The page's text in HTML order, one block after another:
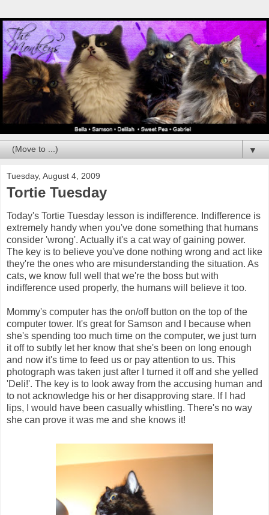
▼
Tuesday, August 4, 2009
Tortie Tuesday
Today's Tortie Tuesday lesson is indifference. Indifference is
extremely handy when you've done something that humans
consider 'wrong'. Actually it's a cat way of gaining power.
The key is to believe you've done nothing wrong and act like
they're the ones who are misunderstanding the situation. As
cats, we know full well that we're the boss but with
indifference used properly, the humans will believe it too.
Mommy's computer has the on/off button on the top of the
computer tower. It's great for Samson and I because when
she's spending too much time on the computer, we just turn
it off to subtly let her know that she's been on long enough
and now it's time to feed us or pay attention to us. This
photograph was taken just after I turned it off and she yelled
'Deli!'. The key is to look away from the accusing human and
to not acknowledge his or her disapproving stare. If I had
lips, I would have been casually whistling. There's no way
she can prove it was me and she knows it!